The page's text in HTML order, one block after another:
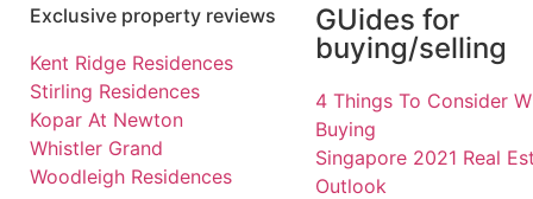
Exclusive property reviews
Kent Ridge Residences
Stirling Residences
Kopar At Newton
Whistler Grand
Woodleigh Residences
GUides for
buying/selling
4 Things To Consider
Buying
Singapore 2021 Real
Outlook